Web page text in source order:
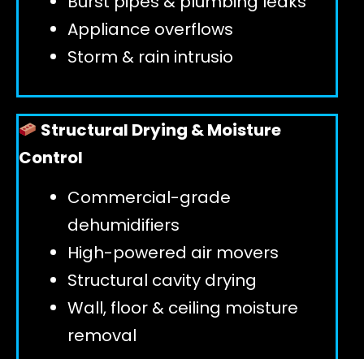
Appliance overflows
Storm & rain intrusio
Structural Drying & Moisture
Control
Commercial-grade
dehumidifiers
High-powered air movers
Structural cavity drying
Wall, floor & ceiling moisture
removal